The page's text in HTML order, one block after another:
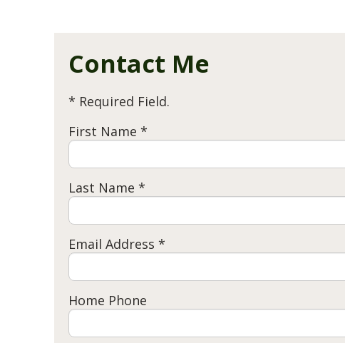
Contact Me
* Required Field.
First Name *
Last Name *
Email Address *
Home Phone